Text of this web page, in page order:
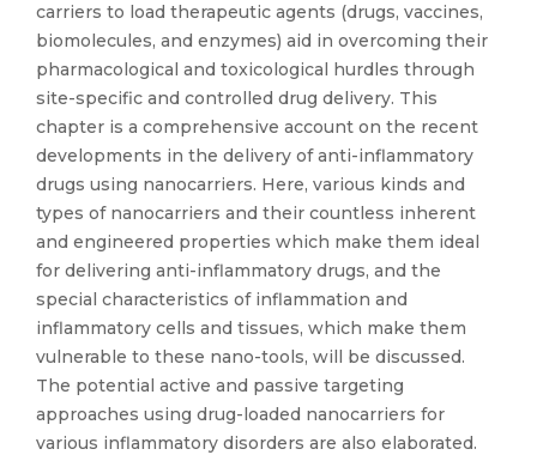
carriers to load therapeutic agents (drugs, vaccines,
biomolecules, and enzymes) aid in overcoming their
pharmacological and toxicological hurdles through
site-specific and controlled drug delivery. This
chapter is a comprehensive account on the recent
developments in the delivery of anti-inflammatory
drugs using nanocarriers. Here, various kinds and
types of nanocarriers and their countless inherent
and engineered properties which make them ideal
for delivering anti-inflammatory drugs, and the
special characteristics of inflammation and
inflammatory cells and tissues, which make them
vulnerable to these nano-tools, will be discussed.
The potential active and passive targeting
approaches using drug-loaded nanocarriers for
various inflammatory disorders are also elaborated.